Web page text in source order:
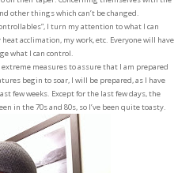
other things which can’t be changed.
I turn my attention to what I can
acclimation, my work, etc. Everyone will have
what I can control.
measures to assure that I am prepared
begin to soar, I will be prepared, as I have
few weeks. Except for the last few days, the
in the 70s and 80s, so I’ve been quite toasty.